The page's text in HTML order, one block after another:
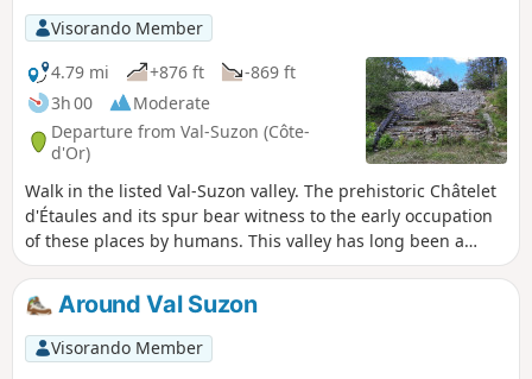
Visorando Member
4.79 mi
+876 ft
-869 ft
3h 00
Moderate
Departure from Val-Suzon (Côte-
d'Or)
Walk in the listed Val-Suzon valley. The prehistoric Châtelet
d'Étaules and its spur bear witness to the early occupation
of these places by humans. This valley has long been a
crossing point connecting the Seine valley and the Saône
valley.Around Val Suzon
Visorando Member